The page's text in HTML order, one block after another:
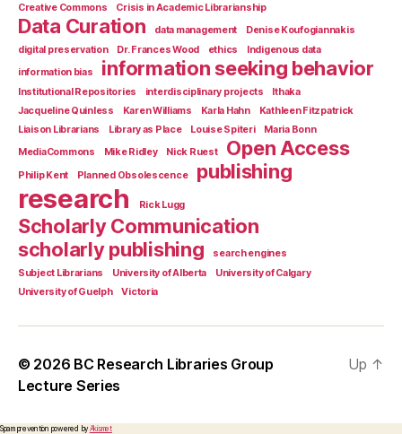
Creative Commons
Crisis in Academic Librarianship
Data Curation data management
Denise Koufogiannakis
digital preservation
Dr. Frances Wood ethics
Indigenous data
information bias
information seeking behavior
Institutional Repositories interdisciplinary projects
Ithaka
Jacqueline Quinless
Karen Williams Karla Hahn
Kathleen Fitzpatrick
Liaison Librarians
Library as Place Louise Spiteri
Maria Bonn
MediaCommons
Mike Ridley Nick Ruest Open Access
Philip Kent Planned Obsolescence publishing
research Rick Lugg
Scholarly Communication
scholarly publishing
search engines
Subject Librarians
University of Alberta
University of Calgary
University of Guelph
Victoria
© 2026 BC Research Libraries Group
Lecture Series
Up ↑
Spam prevention powered by Akismet